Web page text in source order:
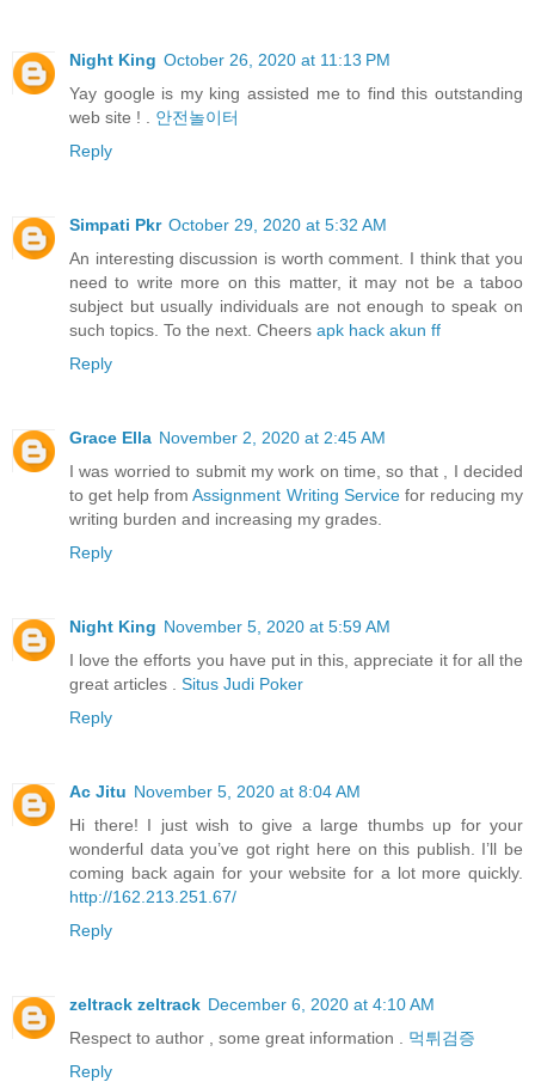
Night King October 26, 2020 at 11:13 PM
Yay google is my king assisted me to find this outstanding
web site ! . 안전놀이터
Reply
Simpati Pkr October 29, 2020 at 5:32 AM
An interesting discussion is worth comment. I think that you
need to write more on this matter, it may not be a taboo
subject but usually individuals are not enough to speak on
such topics. To the next. Cheers apk hack akun ff
Reply
Grace Ella November 2, 2020 at 2:45 AM
I was worried to submit my work on time, so that , I decided
to get help fromAssignment Writing Servicefor reducing my
writing burden and increasing my grades.
Reply
Night King November 5, 2020 at 5:59 AM
I love the efforts you have put in this, appreciate it for all the
great articles . Situs Judi Poker
Reply
Ac Jitu November 5, 2020 at 8:04 AM
Hi there! I just wish to give a large thumbs up for your
wonderful data you’ve got right here on this publish. I’ll be
coming back again for your website for a lot more quickly.
http://162.213.251.67/
Reply
zeltrack zeltrack December 6, 2020 at 4:10 AM
Respect to author , some great information . 먹튀검증
Reply